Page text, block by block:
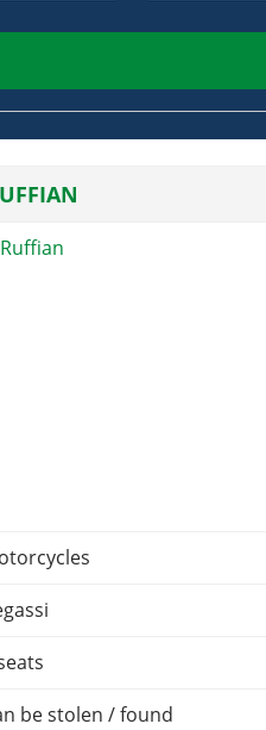
be stolen / found